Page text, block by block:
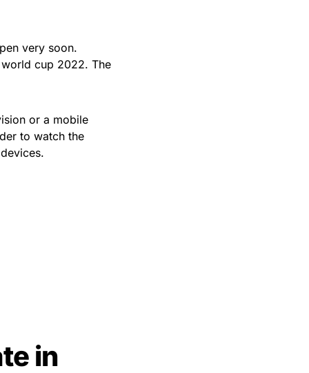
very soon.
cup 2022. The
or a mobile
to watch the
in